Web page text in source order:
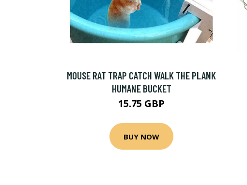
MOUSE RAT TRAP CATCH WALK THE PLANK
HUMANE BUCKET
15.75 GBP
BUY NOW